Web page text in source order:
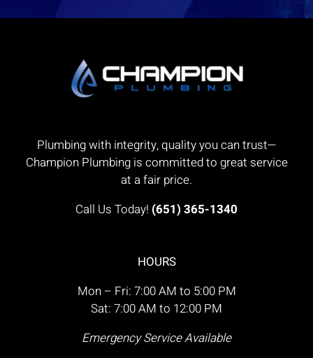
Plumbing with integrity, quality you can trust—
Champion Plumbing is committed to great service
at a fair price.
Call Us Today! (651) 365-1340
HOURS
Mon – Fri: 7:00 AM to 5:00 PM
Sat: 7:00 AM to 12:00 PM
Emergency Service Available